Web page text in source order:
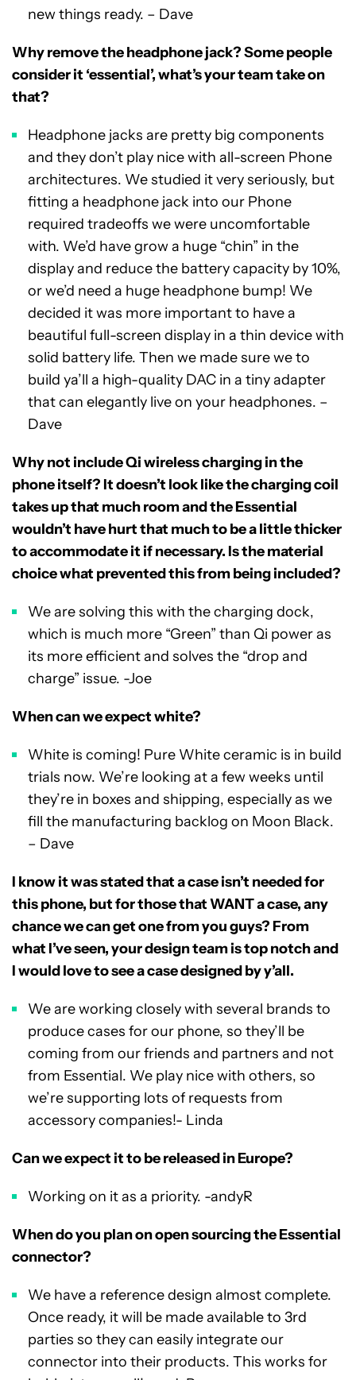
new things ready. – Dave
Why remove the headphone jack? Some people
consider it ‘essential’, what’s your team take on
that?
Headphone jacks are pretty big components
and they don’t play nice with all-screen Phone
architectures. We studied it very seriously, but
fitting a headphone jack into our Phone
required tradeoffs we were uncomfortable
with. We’d have grow a huge “chin” in the
display and reduce the battery capacity by 10%,
or we’d need a huge headphone bump! We
decided it was more important to have a
beautiful full-screen display in a thin device with
solid battery life. Then we made sure we to
build ya’ll a high-quality DAC in a tiny adapter
that can elegantly live on your headphones. –
Dave
Why not include Qi wireless charging in the
phone itself? It doesn’t look like the charging coil
takes up that much room and the Essential
wouldn’t have hurt that much to be a little thicker
to accommodate it if necessary. Is the material
choice what prevented this from being included?
We are solving this with the charging dock,
which is much more “Green” than Qi power as
its more efficient and solves the “drop and
charge” issue. -Joe
When can we expect white?
White is coming! Pure White ceramic is in build
trials now. We’re looking at a few weeks until
they’re in boxes and shipping, especially as we
fill the manufacturing backlog on Moon Black.
– Dave
I know it was stated that a case isn’t needed for
this phone, but for those that WANT a case, any
chance we can get one from you guys? From
what I’ve seen, your design team is top notch and
I would love to see a case designed by y’all.
We are working closely with several brands to
produce cases for our phone, so they’ll be
coming from our friends and partners and not
from Essential. We play nice with others, so
we’re supporting lots of requests from
accessory companies!- Linda
Can we expect it to be released in Europe?
Working on it as a priority. -andyR
When do you plan on open sourcing the Essential
connector?
We have a reference design almost complete.
Once ready, it will be made available to 3rd
parties so they can easily integrate our
connector into their products. This works for